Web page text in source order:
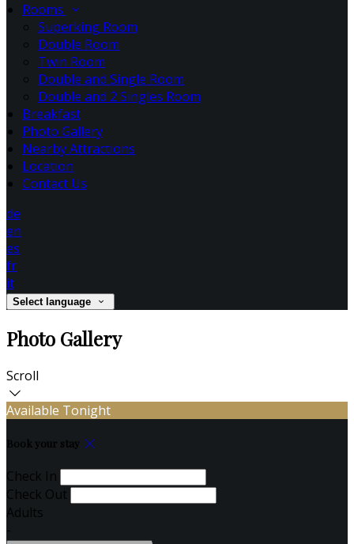
Rooms
Superking Room
Double Room
Twin Room
Double and Single Room
Double and 2 Singles Room
Breakfast
Photo Gallery
Nearby Attractions
Location
Contact Us
de
en
es
fr
it
Select language
Photo Gallery
Scroll
Available Tonight
Book your stay
Check In
Check Out
Adults
-